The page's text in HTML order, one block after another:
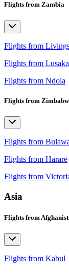
Flights from Zambia
Flights from
Flights from Lusaka
Flights from Ndola
Flights from
Flights from
Flights from Harare
Flights from
Asia
Flights from
Flights from Kabul